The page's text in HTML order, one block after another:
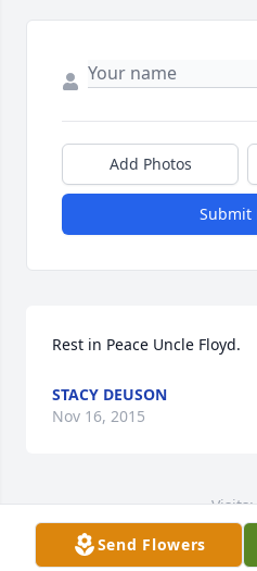
Add Photos
Submit
Rest in Peace Uncle Floyd.
STACY DEUSON
Nov 16, 2015
Visits:
This site is protected by
Send Flowers